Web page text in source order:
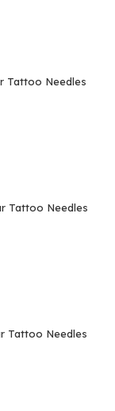
Tattoo Needles
Tattoo Needles
Tattoo Needles